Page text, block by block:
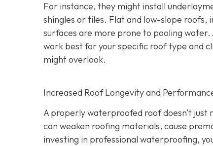
For instance, they might install
shingles or tiles. Flat and low-slope
surfaces are more prone to pooling water.
work best for your specific roof type and
might overlook.
Increased Roof Longevity and
A properly waterproofed roof doesn’t just
can weaken roofing materials, cause
investing in professional waterproofing,